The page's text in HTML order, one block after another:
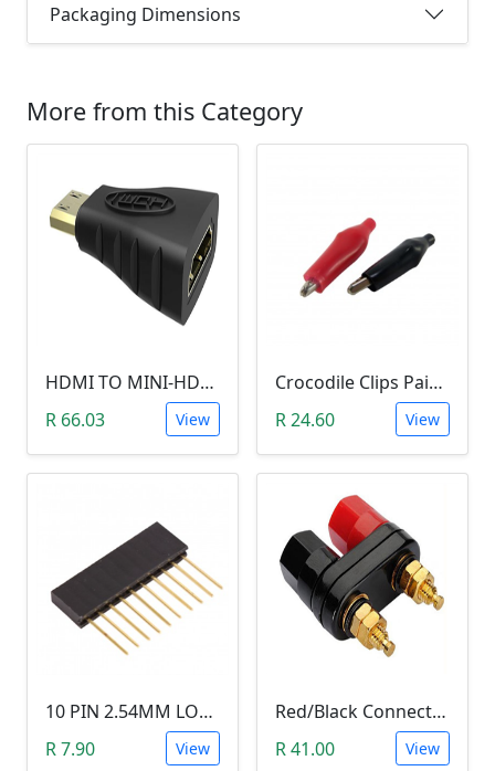
Packaging Dimensions
More from this Category
HDMI TO MINI-HDMI ADAPTER
R 66.03
View
Crocodile Clips Pair (Black and Red)
R 24.60
View
10 PIN 2.54MM LONG SIL PIN HEADER - MALE
R 7.90
View
Red/Black Connector Terminal Banana Plug (Gold Plate, Binding Post, 4MM)
R 41.00
View